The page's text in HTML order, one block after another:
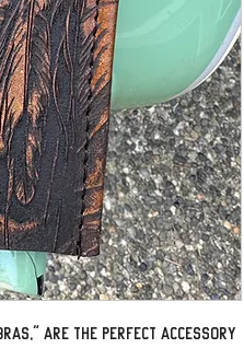
are the perfect accessory